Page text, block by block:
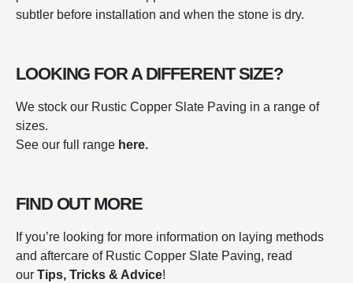
subtler before installation and when the stone is dry.
LOOKING FOR A DIFFERENT SIZE?
We stock our Rustic Copper Slate Paving in a range of
sizes.
See our full range here.
FIND OUT MORE
If you’re looking for more information on laying methods
and aftercare of Rustic Copper Slate Paving, read
our Tips, Tricks & Advice!